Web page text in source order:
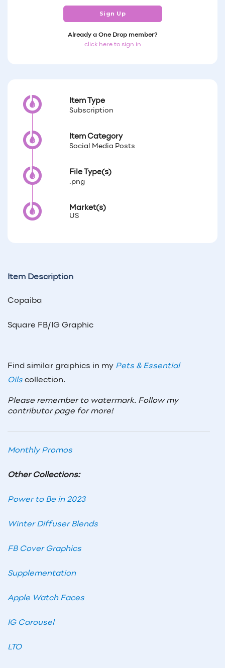
Sign Up
Already a One Drop member?
click here to sign in
Item Type
Subscription
Item Category
Social Media Posts
File Type(s)
.png
Market(s)
US
Item Description
Copaiba
Square FB/IG Graphic
Find similar graphics in my Pets & Essential
Oils collection.
Please remember to watermark. Follow my
contributor page for more!
Monthly Promos
Other Collections:
Power to Be in 2023
Winter Diffuser Blends
FB Cover Graphics
Supplementation
Apple Watch Faces
IG Carousel
LTO